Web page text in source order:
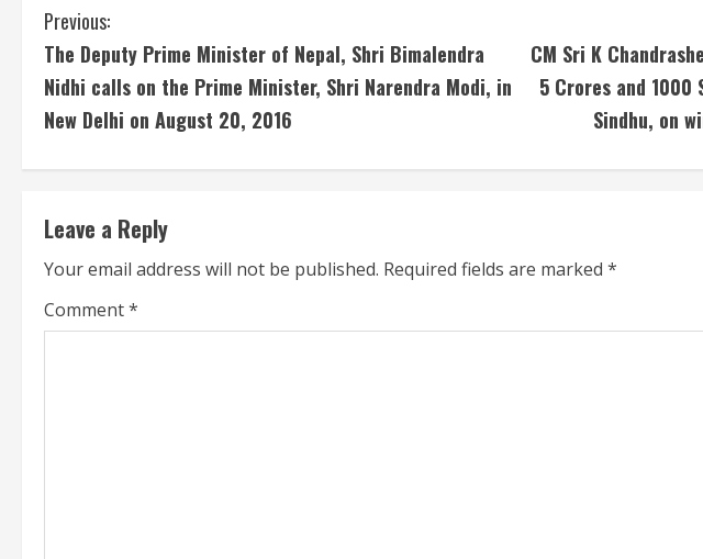
C
o
n
t
i
n
u
e
Previous:
The Deputy Prime Minister of Nepal, Shri Bimalendra
Nidhi calls on the Prime Minister, Shri Narendra Modi, in
New Delhi on August 20, 2016
CM Sri K
5 Crores and 1000
Sindhu, on
Leave a Reply
Your email address will not be published. Required fields are marked *
Comment*